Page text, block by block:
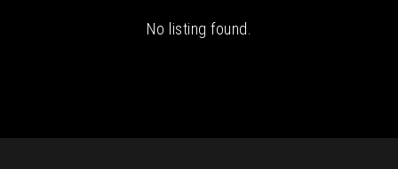
No listing found.